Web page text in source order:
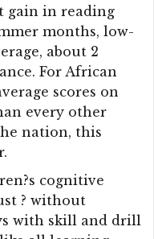
gain in reading
months, low-
about 2
For African
scores on
every other
nation, this
cognitive
? without
with skill and drill